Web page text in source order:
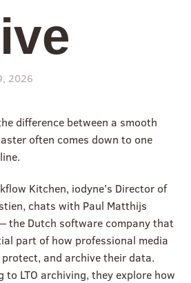
2026
difference between a smooth
often comes down to one
Kitchen, iodyne’s Director of
chats with Paul Matthijs
the Dutch software company that
part of how professional media
and archive their data.
to LTO archiving, they explore how